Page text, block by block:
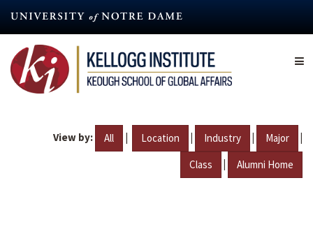
content
View by: All | Location | Industry | Major |
Class | Alumni Home